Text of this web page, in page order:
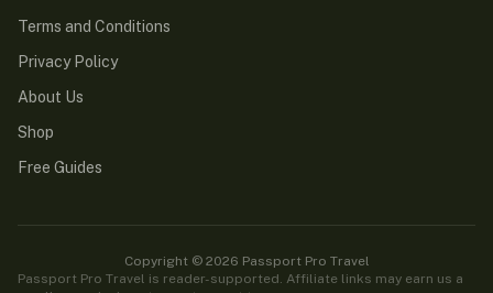
Terms and Conditions
Privacy Policy
About Us
Shop
Free Guides
Copyright © 2026 Passport Pro Travel
Passport Pro Travel is reader-supported. Affiliate links may earn us a